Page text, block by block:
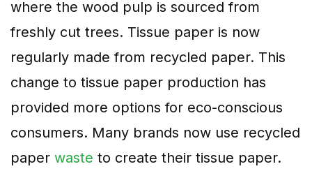
where the wood pulp is sourced from
freshly cut trees. Tissue paper is now
regularly made from recycled paper. This
change to tissue paper production has
provided more options for eco-conscious
consumers. Many brands now use recycled
paper waste to create their tissue paper.